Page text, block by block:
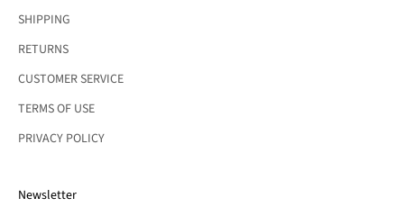
SHIPPING
RETURNS
CUSTOMER SERVICE
TERMS OF USE
PRIVACY POLICY
Newsletter